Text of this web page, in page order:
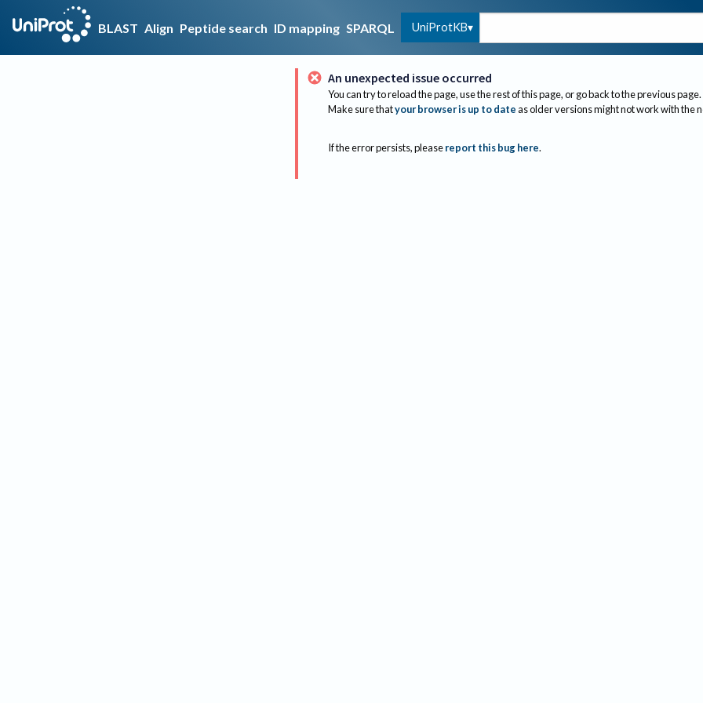
BLAST Align Peptide search ID mapping SPARQL UniProtKB
An unexpected issue occurred
You can try to reload the page, use the rest of this page, or go back to the previous page.
Make sure thatyour browser is up to dateas older versions might not work with the
If the error persists, please report this bug here.